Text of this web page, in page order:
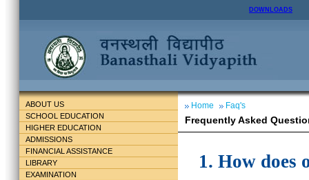
DOWNLOADS
ABOUT US
SCHOOL EDUCATION
HIGHER EDUCATION
ADMISSIONS
FINANCIAL ASSISTANCE
LIBRARY
EXAMINATION
Home Faq's
Frequently Asked
1. How does